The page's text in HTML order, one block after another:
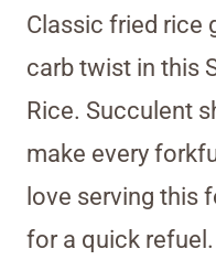
Classic fried rice
carb twist in this
Rice. Succulent
make every
love serving this
for a quick